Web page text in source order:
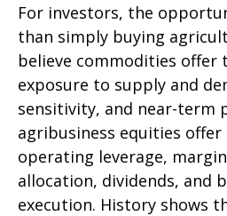
For investors, the
than simply buying
believe commodities offer
exposure to supply and
sensitivity, and near-term
agribusiness equities
operating leverage,
allocation, dividends, and
execution. History shows